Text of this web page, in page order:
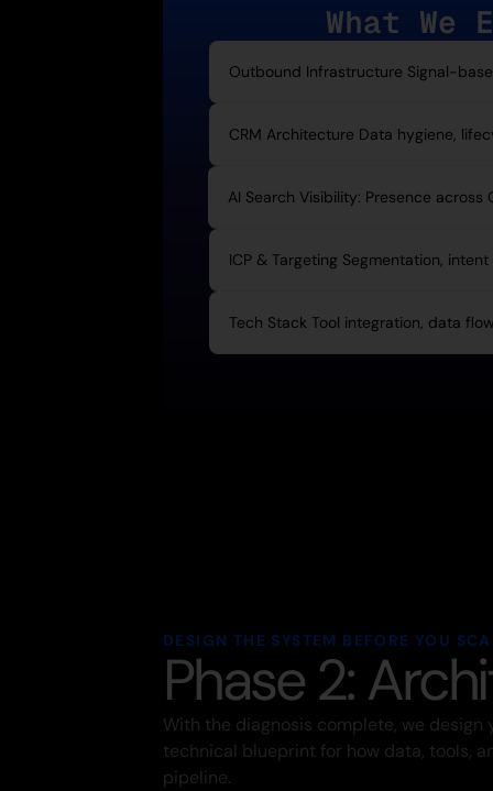
What We
Outbound Infrastructure Signal-
CRM Architecture Data hygiene,
AI Search Visibility: Presence across
ICP & Targeting Segmentation,
Tech Stack Tool integration, data
DESIGN THE SYSTEM BEFORE YOU
Phase 2:
With the diagnosis complete, we
technical blueprint for how data, tools,
pipeline.